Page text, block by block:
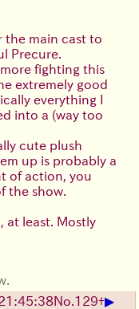
the main cast to
Precure.
fighting this
extremely good
everything I
into a (way too
cute plush
up is probably a
of action, you
the show.
at least. Mostly
No. 129+▶